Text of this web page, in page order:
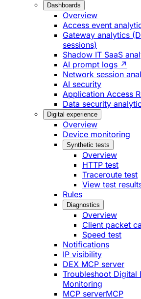
Dashboards
Overview
Access event
Gateway analytics
sessions)
Shadow IT SaaS
AI prompt logs ↗
Network session
AI security
Application Access
Data security
Digital experience
Overview
Device monitoring
Synthetic tests
Overview
HTTP test
Traceroute test
View test
Rules
Diagnostics
Overview
Client packet
Speed test
Notifications
IP visibility
DEX MCP server
Troubleshoot Digital
Monitoring
MCP serverMCP